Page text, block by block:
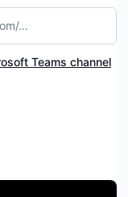
Teams channel
updates for